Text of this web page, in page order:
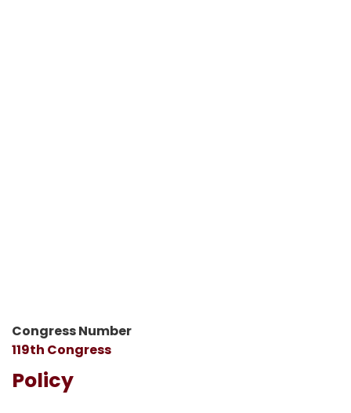
Congress Number
119th Congress
Policy